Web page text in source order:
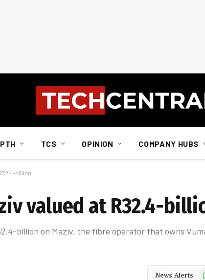
TCS OPINION COMPANY HUBS
billion
valued at R32.4-
billion on Maziv, the fibre operator that owns
News Alerts